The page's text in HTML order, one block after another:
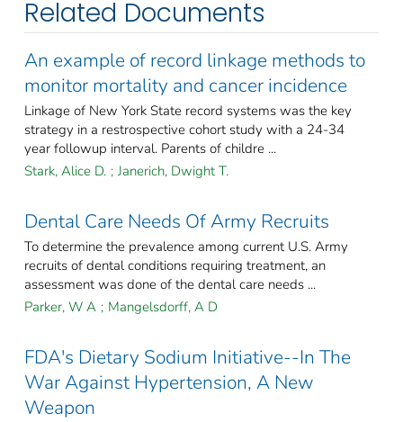
Related Documents
An example of record linkage methods to
monitor mortality and cancer incidence
Linkage of New York State record systems was the key
strategy in a restrospective cohort study with a 24-34
year followup interval. Parents of childre ...
Stark, Alice D. ; Janerich, Dwight T.
Dental Care Needs Of Army Recruits
To determine the prevalence among current U.S. Army
recruits of dental conditions requiring treatment, an
assessment was done of the dental care needs ...
Parker, W A ; Mangelsdorff, A D
FDA's Dietary Sodium Initiative--In The
War Against Hypertension, A New
Weapon